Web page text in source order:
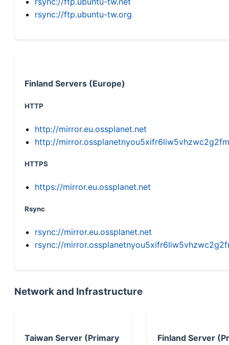
rsync://ftp.ubuntu-tw.org
Finland Servers (Europe)
HTTP
http://mirror.eu.ossplanet.net
http://
HTTPS
https://mirror.eu.ossplanet.net
Rsync
rsync://mirror.eu.ossplanet.net
rsync://
Network and Infrastructure
Taiwan Server (Primary
Finland Server